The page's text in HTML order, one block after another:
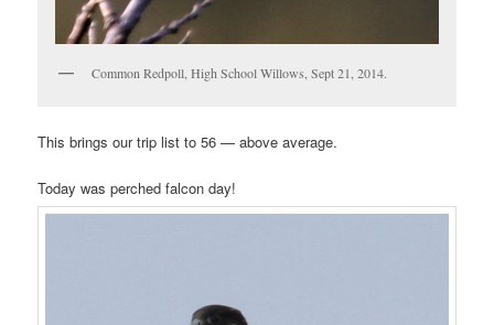
Common Redpoll, High School Willows, Sept 21, 2014.
This brings our trip list to 56 — above average.
Today was perched falcon day!